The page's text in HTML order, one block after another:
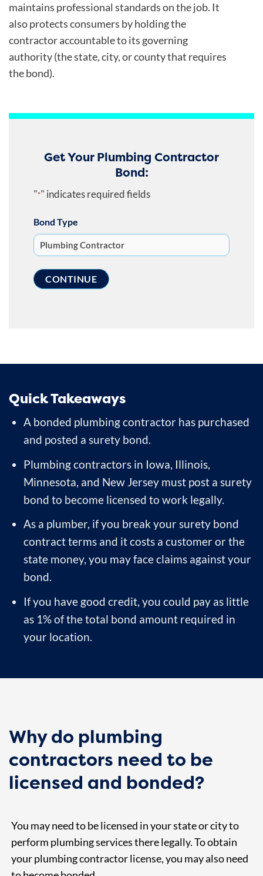
maintains professional standards on the job. It
also protects consumers by holding the
contractor accountable to its governing
authority (the state, city, or county that requires
the bond).
Get Your Plumbing Contractor
Bond:
"*" indicates required fields
Bond Type
Quick Takeaways
A bonded plumbing contractor has purchased
and posted a surety bond.
Plumbing contractors in Iowa, Illinois,
Minnesota, and New Jersey must post a surety
bond to become licensed to work legally.
As a plumber, if you break your surety bond
contract terms and it costs a customer or the
state money, you may face claims against your
bond.
If you have good credit, you could pay as little
as 1% of the total bond amount required in
your location.
Why do plumbing
contractors need to be
licensed and bonded?
You may need to be licensed in your state or city to
perform plumbing services there legally. To obtain
your plumbing contractor license, you may also need